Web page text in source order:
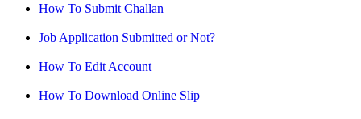
How To Submit Challan
Job Application Submitted or Not?
How To Edit Account
How To Download Online Slip